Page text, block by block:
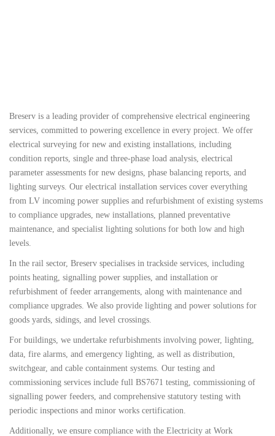
Breserv is a leading provider of comprehensive electrical engineering
services, committed to powering excellence in every project. We offer
electrical surveying for new and existing installations, including
condition reports, single and three-phase load analysis, electrical
parameter assessments for new designs, phase balancing reports, and
lighting surveys. Our electrical installation services cover everything
from LV incoming power supplies and refurbishment of existing systems
to compliance upgrades, new installations, planned preventative
maintenance, and specialist lighting solutions for both low and high
levels.
In the rail sector, Breserv specialises in trackside services, including
points heating, signalling power supplies, and installation or
refurbishment of feeder arrangements, along with maintenance and
compliance upgrades. We also provide lighting and power solutions for
goods yards, sidings, and level crossings.
For buildings, we undertake refurbishments involving power, lighting,
data, fire alarms, and emergency lighting, as well as distribution,
switchgear, and cable containment systems. Our testing and
commissioning services include full BS7671 testing, commissioning of
signalling power feeders, and comprehensive statutory testing with
periodic inspections and minor works certification.
Additionally, we ensure compliance with the Electricity at Work